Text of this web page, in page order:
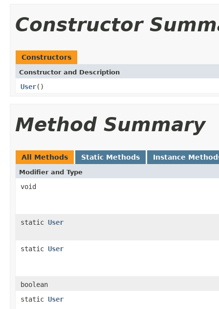
Constructor
Constructors
Constructor and Description
User()
Method Summary
All Methods Static Methods Instance
Modifier and Type
void
static User
static User
boolean
static User